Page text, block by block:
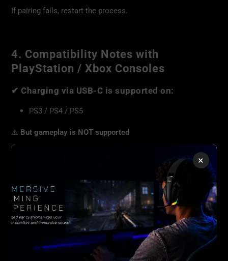
If pairing fails, restart the process.
4. Compatibility Notes with
PlayStation / Xbox Consoles
✔ Charging via USB-C is supported on:
PS3 / PS4 / PS5
⚠️ But gameplay is NOT supported
on:
PS4
PS5
Xbox consoles
×